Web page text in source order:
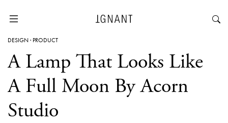
DESIGN· PRODUCT
A Lamp That Looks Like
A Full Moon By Acorn
Studio